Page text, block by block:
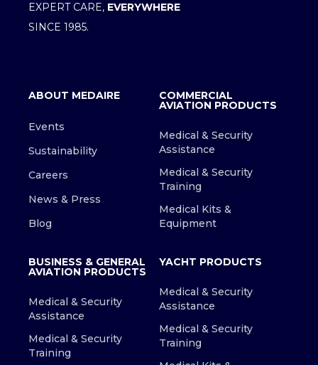
EXPERT CARE, EVERYWHERE
SINCE 1985.
ABOUT MEDAIRE
Events
Sustainability
Careers
News & Press
Blog
COMMERCIAL
AVIATION PRODUCTS
Medical & Security
Assistance
Medical & Security
Training
Medical Kits &
Equipment
BUSINESS & GENERAL
AVIATION PRODUCTS
Medical & Security
Assistance
Medical & Security
Training
YACHT PRODUCTS
Medical & Security
Assistance
Medical & Security
Training